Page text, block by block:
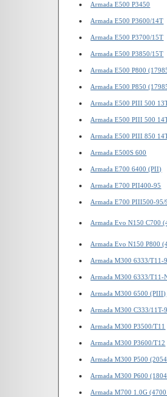
Armada E500 P3450
Armada E500 P3600/14T
Armada E500 P3700/15T
Armada E500 P3850/15T
Armada E500 P800
Armada E500 P850
Armada E500 PIII 500
Armada E500 PIII 500
Armada E500 PIII 850
Armada E500S 600
Armada E700 6400 (PII)
Armada E700 PII400-95
Armada E700 PIII500-95/
Armada Evo N150 C700
Armada Evo N150 P800
Armada M300 6333/T11-
Armada M300 6333/T11-
Armada M300 6500 (PIII)
Armada M300 C333/11T-
Armada M300 P3500/T11
Armada M300 P3600/T12
Armada M300 P500
Armada M300 P600
Armada M700 1.0G